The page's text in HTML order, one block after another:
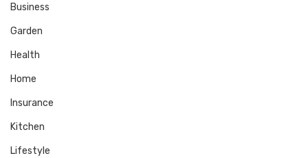
Business
Garden
Health
Home
Insurance
Kitchen
Lifestyle